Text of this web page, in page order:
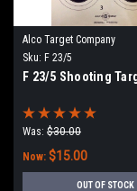
Alco Target Company
Sku: F 23/5
F 23/5 Shooting
Was: $30.00
Now: $15.00
OUT OF STOCK